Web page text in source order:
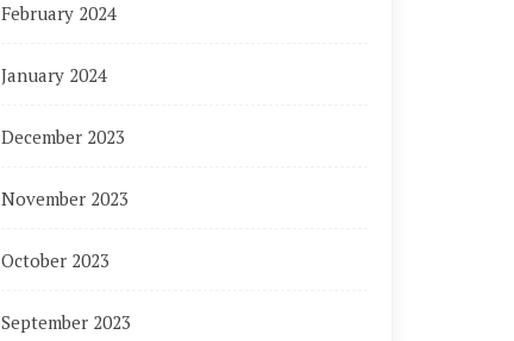
February 2024
January 2024
December 2023
November 2023
October 2023
September 2023